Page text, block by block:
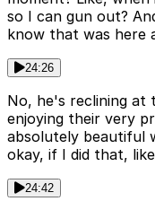
so I can gun out?
know that was here
24:26
No, he's reclining at
enjoying their very
absolutely beautiful
okay, if I did that,
24:42